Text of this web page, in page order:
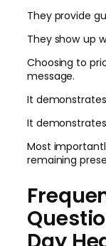
They provide
They show up
Choosing to
message.
It
It
Most
remaining